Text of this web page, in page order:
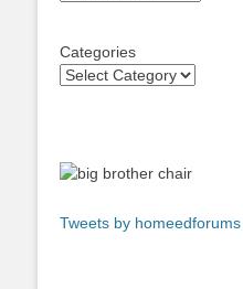
Categories
Tweets by homeedforums